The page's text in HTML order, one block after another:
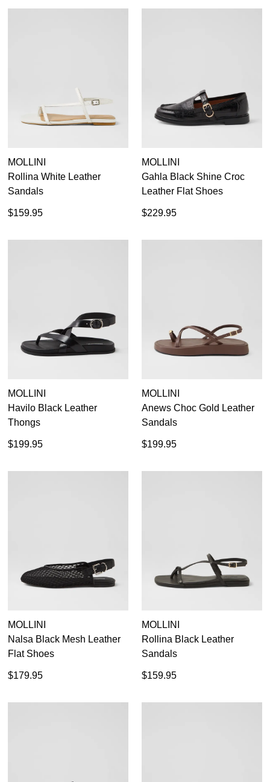
SUBSCRIBE
SUBSCRIBE NO THANKS
GO TO BAG CHECKOUT NOW
MOLLINI
Rollina White Leather
Sandals
$159.95
MOLLINI
Gahla Black Shine Croc
Leather Flat Shoes
$229.95
MOLLINI
Havilo Black Leather
Thongs
$199.95
MOLLINI
Anews Choc Gold Leather
Sandals
$199.95
MOLLINI
Nalsa Black Mesh Leather
Flat Shoes
$179.95
MOLLINI
Rollina Black Leather
Sandals
$159.95